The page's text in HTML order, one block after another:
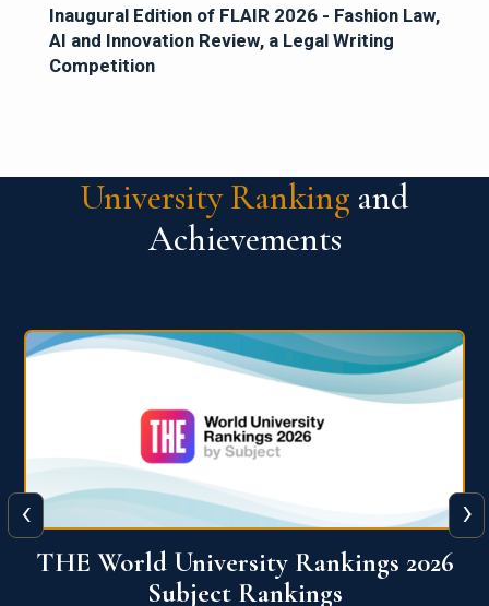
Inaugural Edition of FLAIR 2026 - Fashion Law,
AI and Innovation Review, a Legal Writing
Competition
University Ranking and
Achievements
QS World University Ranking 2026
‹ ›